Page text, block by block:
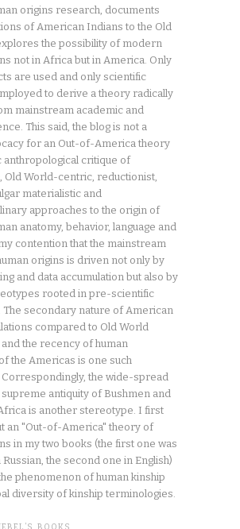
origins research, documents
of American Indians to the Old
the possibility of modern
not in Africa but in America. Only
are used and only scientific
to derive a theory radically
mainstream academic and
This said, the blog is not a
for an Out-of-America theory
anthropological critique of
Old World-centric, reductionist,
materialistic and
approaches to the origin of
anatomy, behavior, language and
contention that the mainstream
origins is driven not only by
and data accumulation but also by
rooted in pre-scientific
secondary nature of American
compared to Old World
the recency of human
the Americas is one such
the wide-spread
antiquity of Bushmen and
is another stereotype. I first
an "Out-of-America" theory of
in my two books (the first one was
the second one in English)
phenomenon of human kinship
diversity of kinship terminologies.